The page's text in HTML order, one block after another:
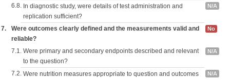
6.8. In diagnostic study, were details of test administration and
replication sufficient?
N/A
7.
Were outcomes clearly defined and the measurements valid and
reliable?
No
7.1. Were primary and secondary endpoints described and relevant
to the question?
N/A
7.2. Were nutrition measures appropriate to question and outcomes
N/A